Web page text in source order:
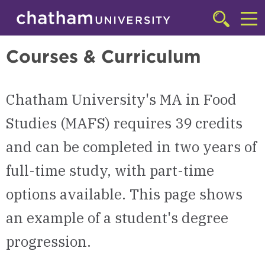
Skip to main site navigation
Skip to main content
Click
to
Master of Arts in Food Studies (MAFS) | Chatham University
Courses & Curriculum
Chatham University's MA in Food
Studies (MAFS) requires 39 credits
and can be completed in two years of
full-time study, with part-time
options available. This page shows
an example of a student's degree
progression.